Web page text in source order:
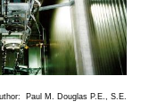
Paul M. Douglas P.E., S.E.